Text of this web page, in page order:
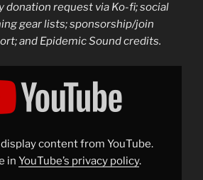
donation request via Ko-fi; social
gear lists; sponsorship/join
and Epidemic Sound credits.
content from YouTube.
in YouTube’s privacy policy.